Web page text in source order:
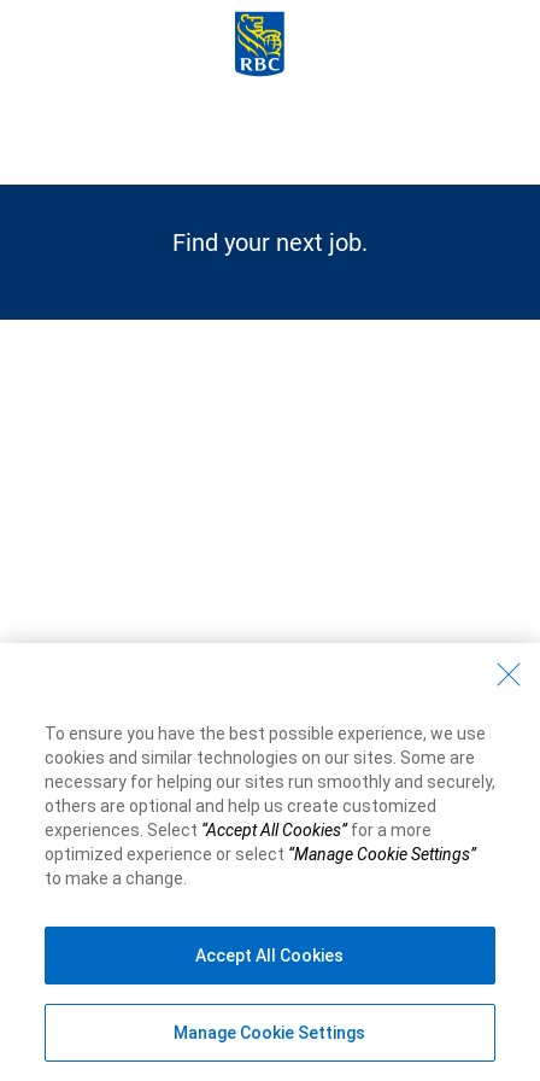
Skip to main content
Find your next job.
To ensure you have the best possible experience, we use
cookies and similar technologies on our sites. Some are
necessary for helping our sites run smoothly and securely,
others are optional and help us create customized
experiences. Select “Accept All Cookies”for a more
optimized experience or select “Manage Cookie Settings”
to make a change.
Manage Cookie Settings
Accept All Cookies